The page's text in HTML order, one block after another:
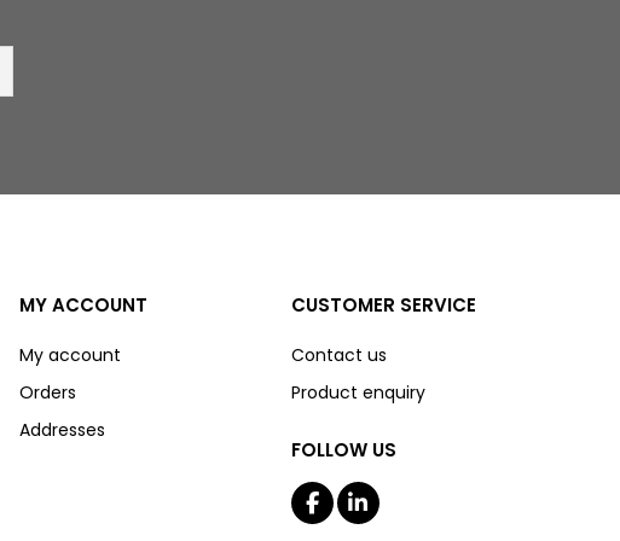
CUSTOMER SERVICE
Contact us
Product enquiry
FOLLOW US
MY ACCOUNT
My account
Orders
Addresses